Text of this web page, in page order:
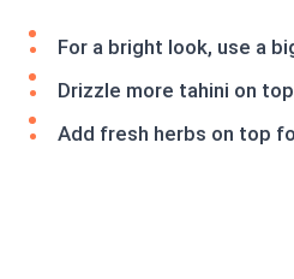
For a bright look, use a
Drizzle more tahini on
Add fresh herbs on top